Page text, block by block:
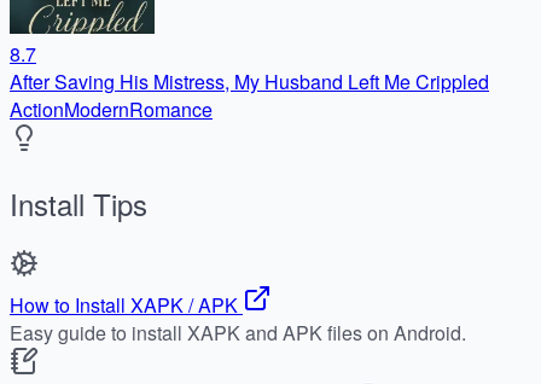
8.7
After Saving His Mistress, My Husband Left Me Crippled
ActionModernRomance
Install Tips
How to Install XAPK / APK
Easy guide to install XAPK and APK files on Android.